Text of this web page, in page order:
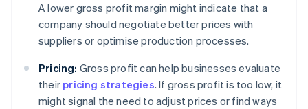
A lower gross profit margin might indicate that a
company should negotiate better prices with
suppliers or optimise production processes.
Pricing: Gross profit can help businesses evaluate
their pricing strategies. If gross profit is too low, it
might signal the need to adjust prices or find ways